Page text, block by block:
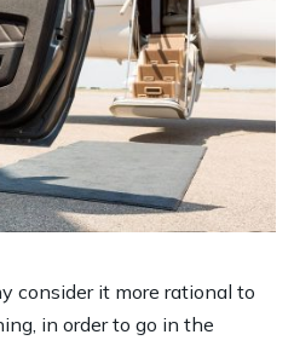
consider it more rational to
in order to go in the